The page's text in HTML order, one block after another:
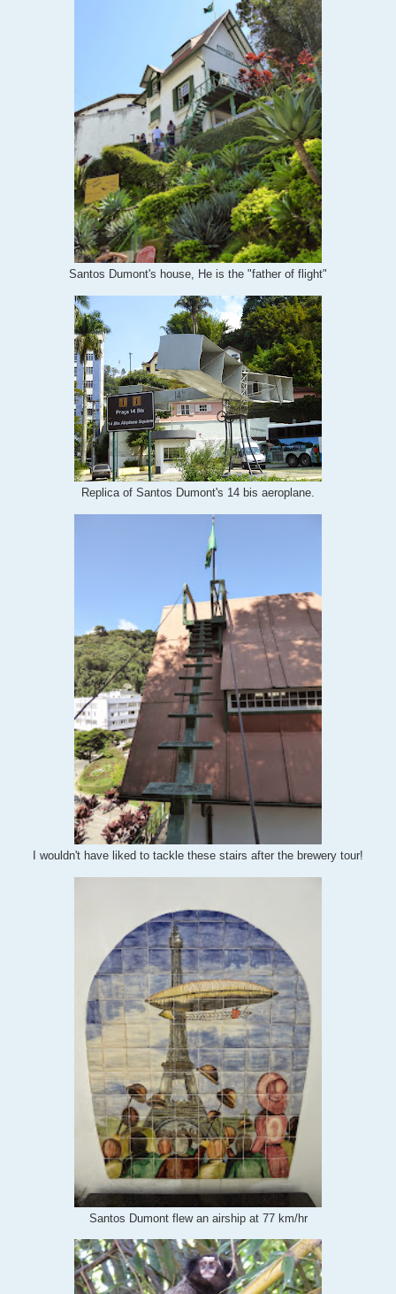
Santos Dumont's house, He is the "father of flight"
Replica of Santos Dumont's 14 bis aeroplane.
I wouldn't have liked to tackle these stairs after the brewery tour!
Santos Dumont flew an airship at 77 km/hr